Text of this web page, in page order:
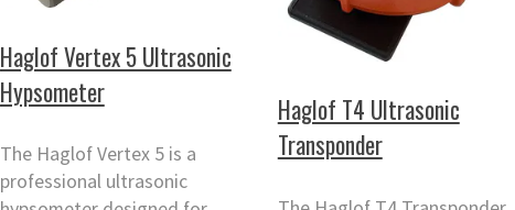
Haglof Vertex 5 Ultrasonic
Hypsometer
The Haglof Vertex 5 is a
professional ultrasonic
Haglof T4 Ultrasonic
Transponder